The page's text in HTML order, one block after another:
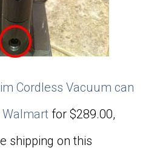
Cordless Vacuum can
Walmart for $289.00,
shipping on this